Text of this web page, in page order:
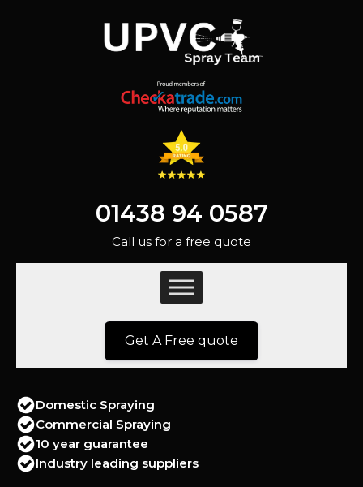
01438 94 0587
Call us for a free quote
Get A Free quote
Domestic Spraying
Commercial Spraying
10 year guarantee
Industry leading suppliers